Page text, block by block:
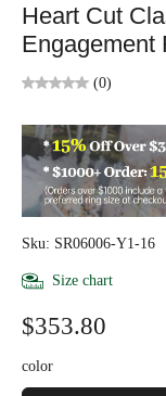
Heart Cut
Engagement
(0)
Sku: SR06006-Y1-16
Size chart
$353.80
color